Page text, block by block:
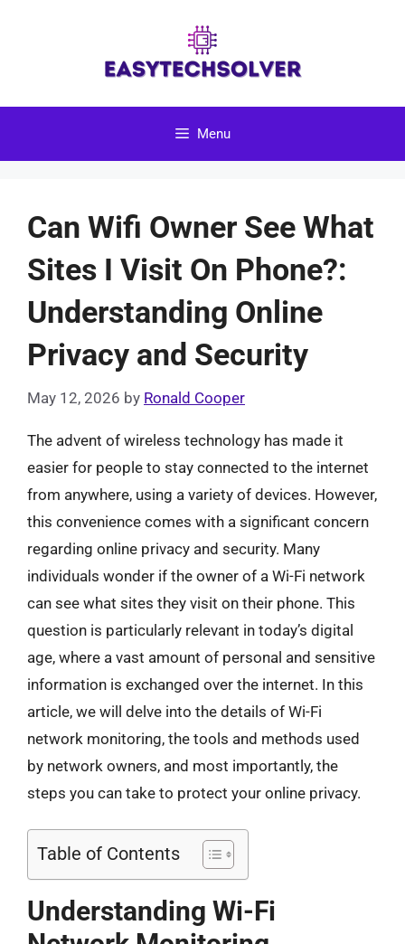
Menu
Can Wifi Owner See What
Sites I Visit On Phone?:
Understanding Online
Privacy and Security
May 12, 2026 by Ronald Cooper
The advent of wireless technology has made it
easier for people to stay connected to the internet
from anywhere, using a variety of devices. However,
this convenience comes with a significant concern
regarding online privacy and security. Many
individuals wonder if the owner of a Wi-Fi network
can see what sites they visit on their phone. This
question is particularly relevant in today’s digital
age, where a vast amount of personal and sensitive
information is exchanged over the internet. In this
article, we will delve into the details of Wi-Fi
network monitoring, the tools and methods used
by network owners, and most importantly, the
steps you can take to protect your online privacy.
Table of Contents
Understanding Wi-Fi